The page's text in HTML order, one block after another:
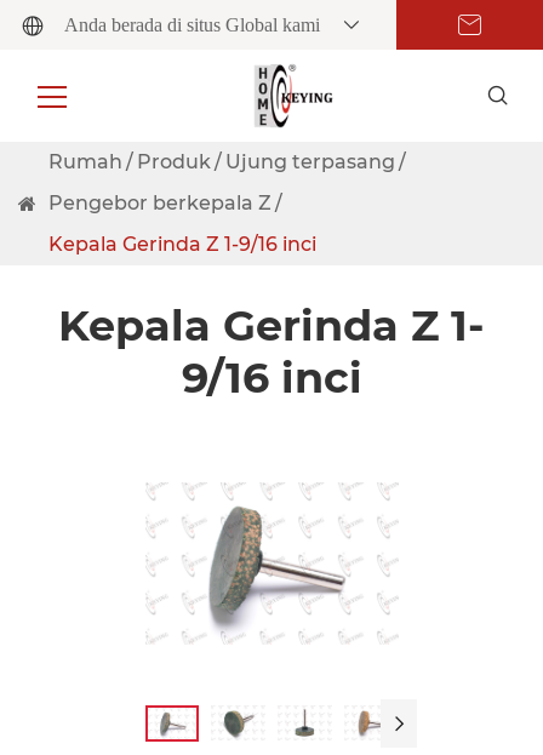
Anda berada di situs Global kami
Rumah Produk
Ujung terpasang
Pengebor berkepala Z
Kepala Gerinda Z 1-9/16 inci
Kepala Gerinda Z 1-
9/16 inci
